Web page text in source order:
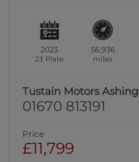
2023
23 Plate
56,936
miles
Tustain Motors
01670 813191
Price
£11,799